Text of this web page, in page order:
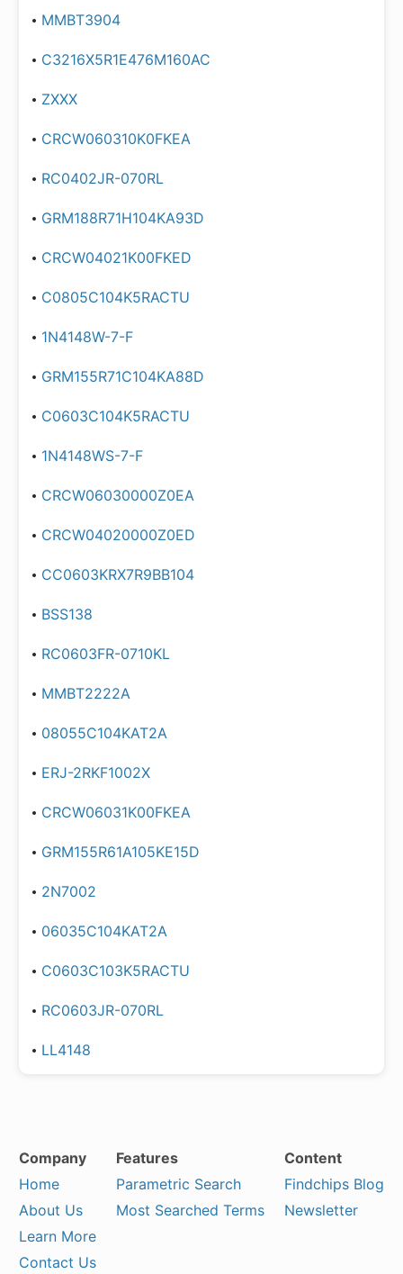
MMBT3904
C3216X5R1E476M160AC
ZXXX
CRCW060310K0FKEA
RC0402JR-070RL
GRM188R71H104KA93D
CRCW04021K00FKED
C0805C104K5RACTU
1N4148W-7-F
GRM155R71C104KA88D
C0603C104K5RACTU
1N4148WS-7-F
CRCW06030000Z0EA
CRCW04020000Z0ED
CC0603KRX7R9BB104
BSS138
RC0603FR-0710KL
MMBT2222A
08055C104KAT2A
ERJ-2RKF1002X
CRCW06031K00FKEA
GRM155R61A105KE15D
2N7002
06035C104KAT2A
C0603C103K5RACTU
RC0603JR-070RL
LL4148
Company
Home
About Us
Learn More
Contact Us
Features
Parametric Search
Most Searched Terms
Content
Findchips Blog
Newsletter